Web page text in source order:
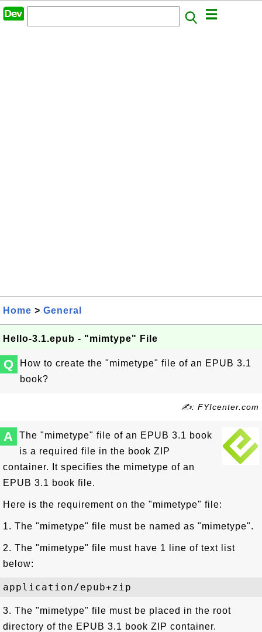
Home > General
Hello-3.1.epub - "mimtype" File
Q
How to create the "mimetype" file of an EPUB 3.1
book?
✍: FYIcenter.com
A
The "mimetype" file of an EPUB 3.1 book
is a required file in the book ZIP
container. It specifies the mimetype of an
EPUB 3.1 book file.
Here is the requirement on the "mimetype" file:
1. The "mimetype" file must be named as "mimetype".
2. The "mimetype" file must have 1 line of text list
below:
3. The "mimetype" file must be placed in the root
directory of the EPUB 3.1 book ZIP container.